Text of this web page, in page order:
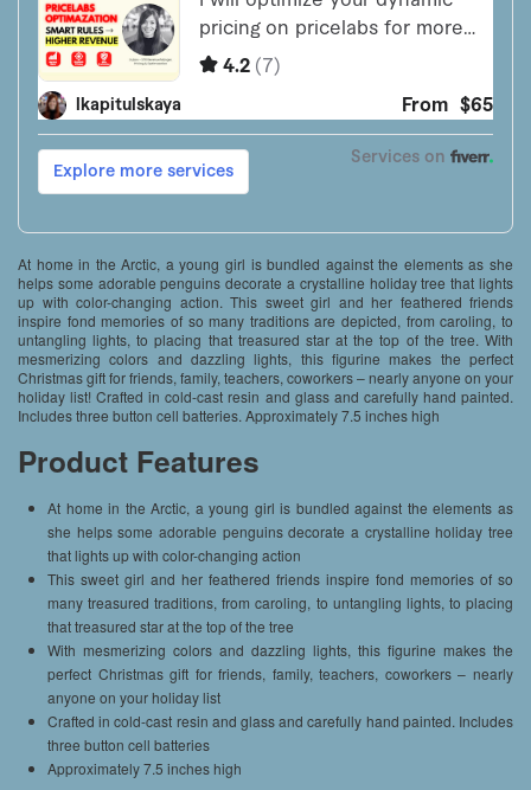
At home in the Arctic, a young girl is bundled against the elements as she
helps some adorable penguins decorate a crystalline holiday tree that lights
up with color-changing action. This sweet girl and her feathered friends
inspire fond memories of so many traditions are depicted, from caroling, to
untangling lights, to placing that treasured star at the top of the tree. With
mesmerizing colors and dazzling lights, this figurine makes the perfect
Christmas gift for friends, family, teachers, coworkers – nearly anyone on your
holiday list! Crafted in cold-cast resin and glass and carefully hand painted.
Includes three button cell batteries. Approximately 7.5 inches high
Product Features
At home in the Arctic, a young girl is bundled against the elements as
she helps some adorable penguins decorate a crystalline holiday tree
that lights up with color-changing action
This sweet girl and her feathered friends inspire fond memories of so
many treasured traditions, from caroling, to untangling lights, to placing
that treasured star at the top of the tree
With mesmerizing colors and dazzling lights, this figurine makes the
perfect Christmas gift for friends, family, teachers, coworkers – nearly
anyone on your holiday list
Crafted in cold-cast resin and glass and carefully hand painted. Includes
three button cell batteries
Approximately 7.5 inches high